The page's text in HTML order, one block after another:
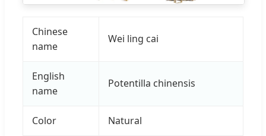
Chinese
name
Wei ling cai
English
name
Potentilla chinensis
Color Natural